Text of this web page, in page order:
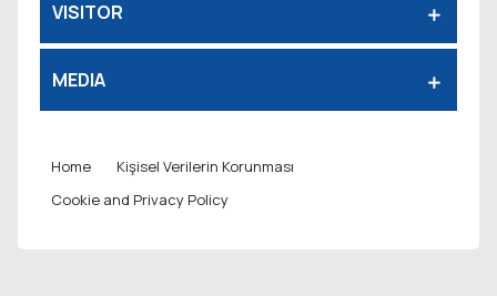
VISITOR
MEDIA
Home
Kişisel Verilerin Korunması
Cookie and Privacy Policy